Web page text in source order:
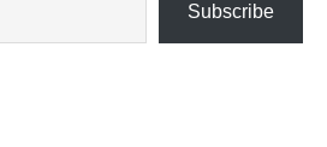
Subscribe